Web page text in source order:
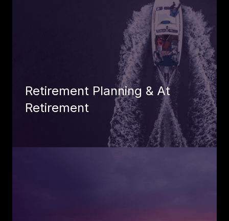
Retirement Planning & At
Retirement